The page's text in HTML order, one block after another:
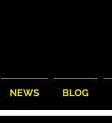
NEWS BLOG